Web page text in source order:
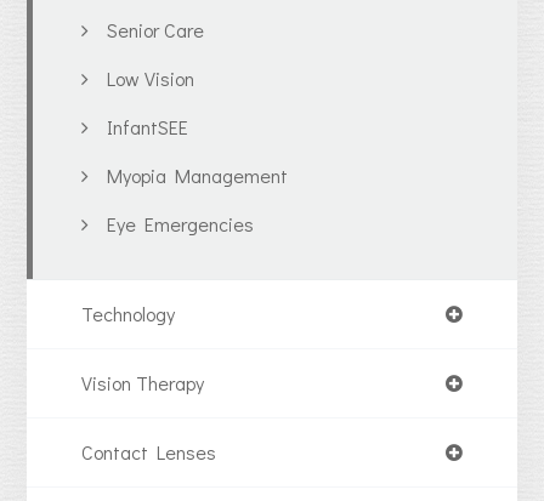
Senior Care
Low Vision
InfantSEE
Myopia Management
Eye Emergencies
Technology
Vision Therapy
Contact Lenses